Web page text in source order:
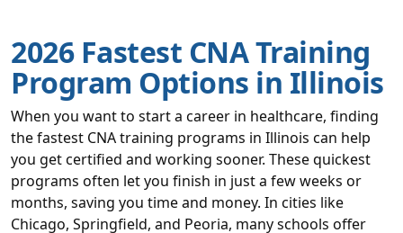
2026 Fastest CNA Training
Program Options in Illinois
When you want to start a career in healthcare, finding
the fastest CNA training programs in Illinois can help
you get certified and working sooner. These quickest
programs often let you finish in just a few weeks or
months, saving you time and money. In cities like
Chicago, Springfield, and Peoria, many schools offer